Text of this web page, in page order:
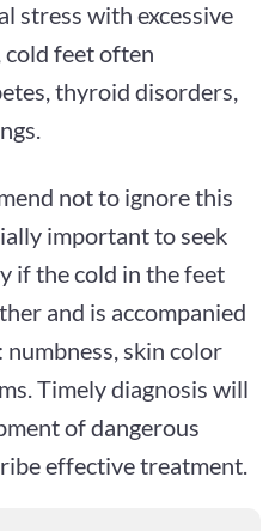
stress with excessive
feet often
thyroid disorders,
not to ignore this
important to seek
if the cold in the feet
and is accompanied
skin color
Timely diagnosis will
of dangerous
effective treatment.